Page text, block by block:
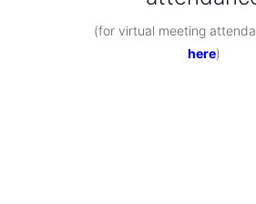
(for virtual meeting
here)